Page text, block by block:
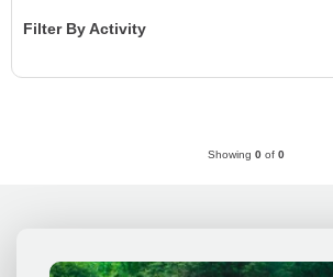
Filter By Activity
Showing 0 of 0